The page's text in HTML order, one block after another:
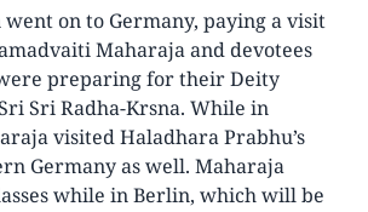
on to Germany, paying a visit
Maharaja and devotees
preparing for their Deity
Sri Radha-Krsna. While in
visited Haladhara Prabhu’s
Germany as well. Maharaja
while in Berlin, which will be